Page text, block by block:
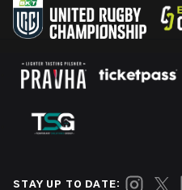
STAY UP TO DATE: